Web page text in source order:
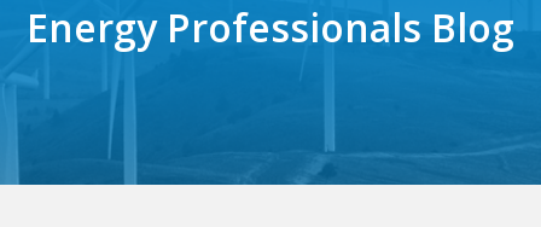
Energy Professionals Blog